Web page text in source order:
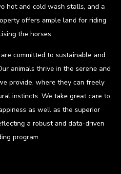
hot and cold wash stalls, and a
offers ample land for riding
the horses.
committed to sustainable and
animals thrive in the serene and
provide, where they can freely
instincts. We take great care to
as well as the superior
a robust and data-driven
program.